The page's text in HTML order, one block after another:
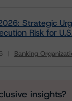
Strategic
Risk for
Banking
insights?